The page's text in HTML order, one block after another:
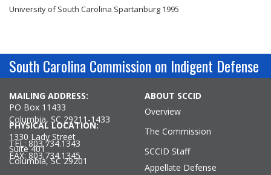
University of South Carolina Spartanburg 1995
South Carolina Commission on Indigent Defense
MAILING ADDRESS:
PO Box 11433
Columbia, SC 29211-1433
TEL: 803.734.1343
FAX: 803.734.1345
PHYSICAL LOCATION:
1330 Lady Street
Suite 401
Columbia, SC 29201
ABOUT SCCID
Overview
The Commission
SCCID Staff
Appellate Defense